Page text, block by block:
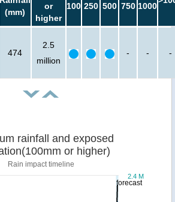
(mm)
or
higher
100 250 500 750 1000
474
2.5
million
- - -
forecast
rainfall and exposed
or higher)
Rain impact timeline
2.4 M